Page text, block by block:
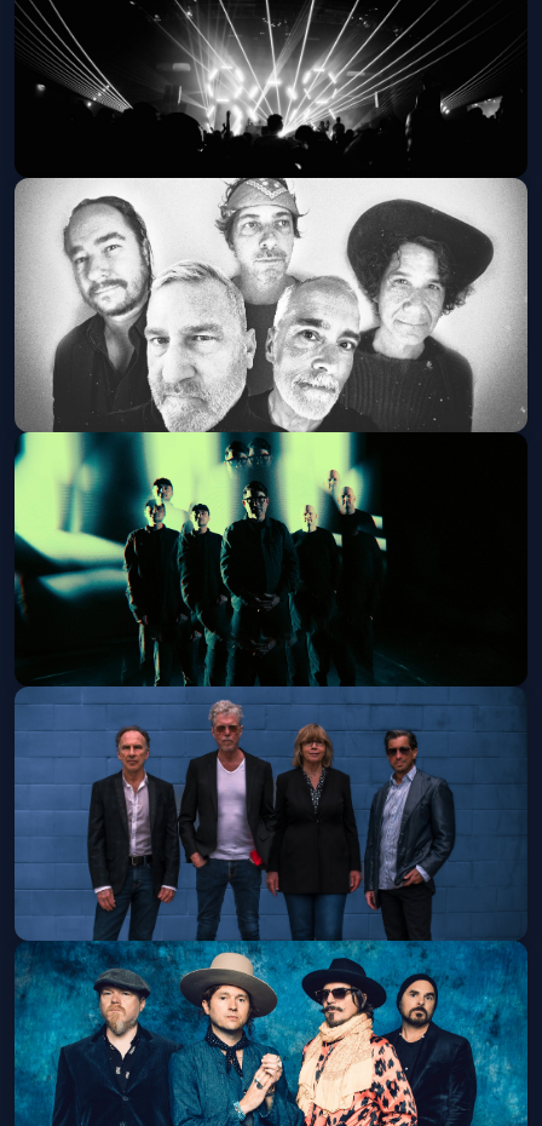
Get Tickets
The Longest Johns (21+ Event)
Sat, Oct 31 at 8:00 PM
Get Tickets
The Afghan Whigs (21+ Event)
Fri, Nov 13 at 8:00 PM
Get Tickets
Hawthorne Heights - 21+
Tue, Nov 17 at 7:00 PM
Get Tickets
The Jayhawks - Sanctuary Park Tour
- 21+
Wed, Nov 18 at 8:00 PM
Get Tickets